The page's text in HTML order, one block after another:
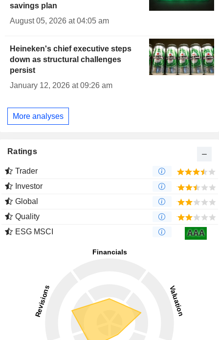
savings plan
August 05, 2026 at 04:05 am
Heineken's chief executive steps
down as structural challenges
persist
January 12, 2026 at 09:26 am
More analyses
Ratings
Trader
Investor
Global
Quality
ESG MSCI
AAA